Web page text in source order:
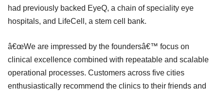
had previously backed EyeQ, a chain of speciality eye
hospitals, and LifeCell, a stem cell bank.
â€œWe are impressed by the foundersâ€™ focus on
clinical excellence combined with repeatable and scalable
operational processes. Customers across five cities
enthusiastically recommend the clinics to their friends and